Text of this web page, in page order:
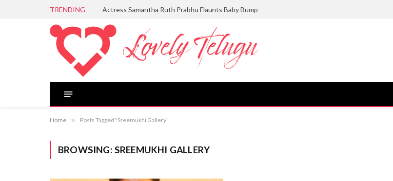
TRENDING Actress Samantha Ruth Prabhu Flaunts Baby Bump
Home » Posts Tagged "Sreemukhi Gallery"
BROWSING: SREEMUKHI GALLERY